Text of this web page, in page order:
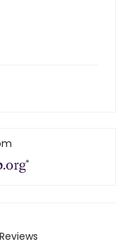
Reviews